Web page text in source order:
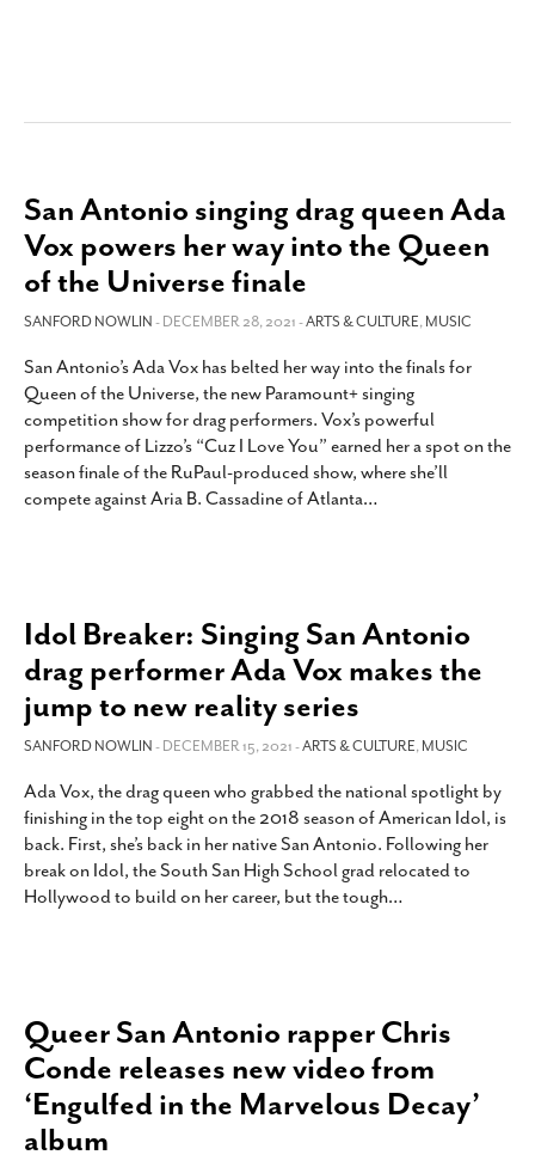
San Antonio singing drag queen Ada
Vox powers her way into the Queen
of the Universe finale
SANFORD NOWLIN- DECEMBER 28, 2021 -ARTS & CULTURE,MUSIC
San Antonio’s Ada Vox has belted her way into the finals for
Queen of the Universe, the new Paramount+ singing
competition show for drag performers. Vox’s powerful
performance of Lizzo’s “Cuz I Love You” earned her a spot on the
season finale of the RuPaul-produced show, where she’ll
compete against Aria B. Cassadine of Atlanta…
Idol Breaker: Singing San Antonio
drag performer Ada Vox makes the
jump to new reality series
SANFORD NOWLIN- DECEMBER 15, 2021 -ARTS & CULTURE,MUSIC
Ada Vox, the drag queen who grabbed the national spotlight by
finishing in the top eight on the 2018 season of American Idol, is
back. First, she’s back in her native San Antonio. Following her
break on Idol, the South San High School grad relocated to
Hollywood to build on her career, but the tough…
Queer San Antonio rapper Chris
Conde releases new video from
‘Engulfed in the Marvelous Decay’
album